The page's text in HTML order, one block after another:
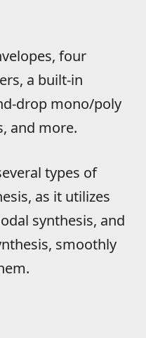
four
a built-in
drop mono/poly
and more.
types of
as it utilizes
synthesis, and
smoothly